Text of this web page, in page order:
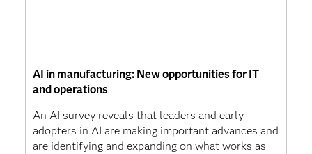
AI in manufacturing: New opportunities for IT
and operations
An AI survey reveals that leaders and early
adopters in AI are making important advances and
are identifying and expanding on what works as